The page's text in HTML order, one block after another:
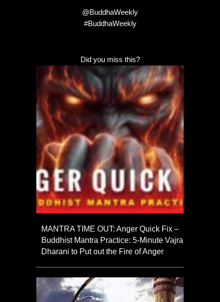
@BuddhaWeekly
#BuddhaWeekly
Did you miss this?
MANTRA TIME OUT: Anger Quick Fix –
Buddhist Mantra Practice: 5-Minute Vajra
Dharani to Put out the Fire of Anger